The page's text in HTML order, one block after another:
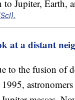
at a distant
to the fusion of
astronomers